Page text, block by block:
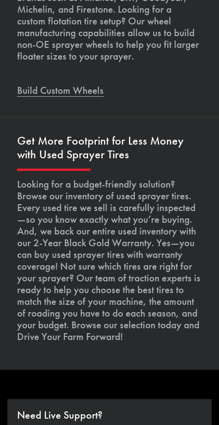
Michelin, and Firestone. Looking for a
custom flotation tire setup? Our wheel
manufacturing capabilities allow us to build
non-OE sprayer wheels to help you fit larger
floater sizes to your sprayer.
Build Custom Wheels
Get More Footprint for Less Money
with Used Sprayer Tires
Looking for a budget-friendly solution?
Browse our inventory of used sprayer tires.
Every used tire we sell is carefully inspected
—so you know exactly what you’re buying.
And, we back our entire used inventory with
our 2-Year Black Gold Warranty. Yes—you
can buy used sprayer tires with warranty
coverage! Not sure which tires are right for
your sprayer? Our team of traction experts is
ready to help you choose the best tires to
match the size of your machine, the amount
of roading you have to do each season, and
your budget. Browse our selection today and
Drive Your Farm Forward!
Need Live Support?